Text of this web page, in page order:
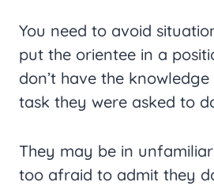
You need to avoid
put the orientee in a
don’t have the
task they were asked to
They may be in
too afraid to admit they